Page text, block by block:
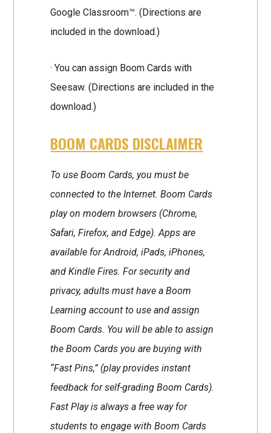
Google Classroom™. (Directions are
included in the download.)
· You can assign Boom Cards with
Seesaw. (Directions are included in the
download.)
BOOM CARDS DISCLAIMER
To use Boom Cards, you must be
connected to the Internet. Boom Cards
play on modern browsers (Chrome,
Safari, Firefox, and Edge). Apps are
available for Android, iPads, iPhones,
and Kindle Fires. For security and
privacy, adults must have a Boom
Learning account to use and assign
Boom Cards. You will be able to assign
the Boom Cards you are buying with
“Fast Pins,” (play provides instant
feedback for self-grading Boom Cards).
Fast Play is always a free way for
students to engage with Boom Cards